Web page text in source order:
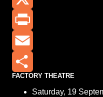
X
Print
Email
FACTORY THEATRE
Saturday, 19